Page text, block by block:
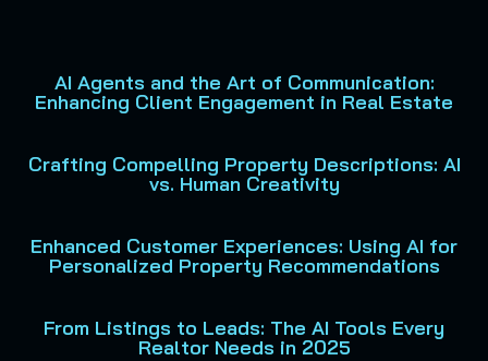
AI Agents and the Art of Communication:
Enhancing Client Engagement in Real Estate
Crafting Compelling Property Descriptions: AI
vs. Human Creativity
Enhanced Customer Experiences: Using AI for
Personalized Property Recommendations
From Listings to Leads: The AI Tools Every
Realtor Needs in 2025